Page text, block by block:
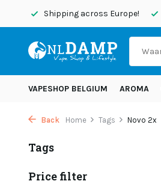
Shipping across Europe!
VAPESHOP BELGIUM AROMA
Back Home Tags Novo 2x
Tags
Price filter